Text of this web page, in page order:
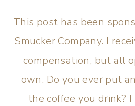
This post has been
Smucker Company. I
compensation, but all
own. Do you ever put
the coffee you drink?